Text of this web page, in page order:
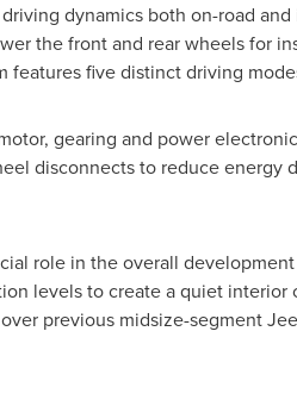
dynamics both on-road
the front and rear wheels for
five distinct driving
gearing and power
disconnects to reduce energy
role in the overall
levels to create a quiet interior
previous midsize-segment